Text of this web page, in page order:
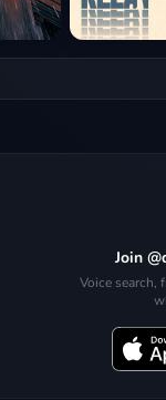
Join
Voice search,